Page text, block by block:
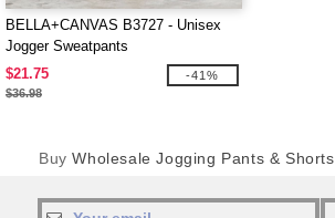
BELLA+CANVAS B3727 - Unisex
Jogger Sweatpants
$21.75
$36.98
-41%
BuyWholesale Jogging Pants & Shorts